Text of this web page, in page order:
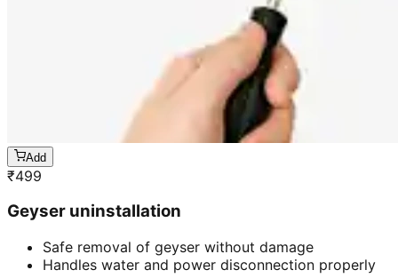
Add
₹499
Geyser uninstallation
Safe removal of geyser without damage
Handles water and power disconnection properly